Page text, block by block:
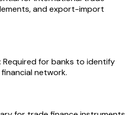
and export-import
Required for banks to identify
network.